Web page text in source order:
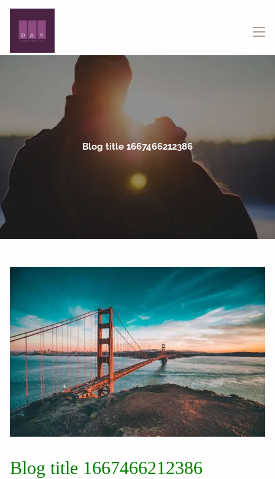
Skip to main content
Blog title 1667466212386
Blog title 1667466212386